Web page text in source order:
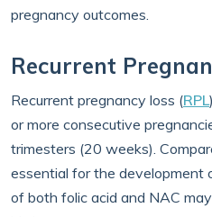
pregnancy outcomes.
Recurrent
Recurrent pregnancy loss (RPL
or more consecutive
trimesters (20 weeks).
essential for the development
of both folic acid and NAC